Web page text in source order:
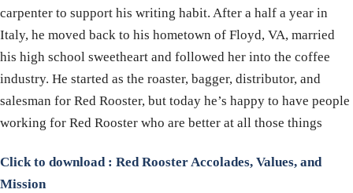
carpenter to support his writing habit. After a half a year in
Italy, he moved back to his hometown of Floyd, VA, married
his high school sweetheart and followed her into the coffee
industry. He started as the roaster, bagger, distributor, and
salesman for Red Rooster, but today he’s happy to have people
working for Red Rooster who are better at all those things
Click to download : Red Rooster Accolades, Values, and
Mission